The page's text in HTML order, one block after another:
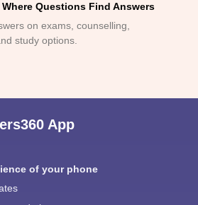
Questions Find Answers
on exams, counselling,
study options.
App
of your phone